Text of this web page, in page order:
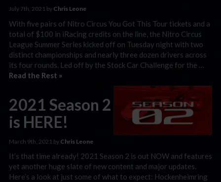
July 7th, 2021 by Chris Leone
With five pairs of Nitro Circus You Got This Tour tickets and a
total of $100 in iRacing credits on the line, the Nitro Circus
League Summer Series kicked off on Tuesday night with two
distinct championships and nearly three dozen drivers across
its four rounds. Led off by the Stock Car Challenge for the …
Read the Rest »
2021 Season 2
is HERE!
March 9th, 2021 by Chris Leone
It’s that time already! 2021 Season 2 is out NOW and features
yet another huge slate of new content and major updates.
Here’s a look at just some of what to expect: Hockenheimring